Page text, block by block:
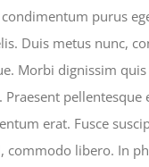
purus
Duis metus nunc,
Morbi dignissim
erat. Fusce
libero. In